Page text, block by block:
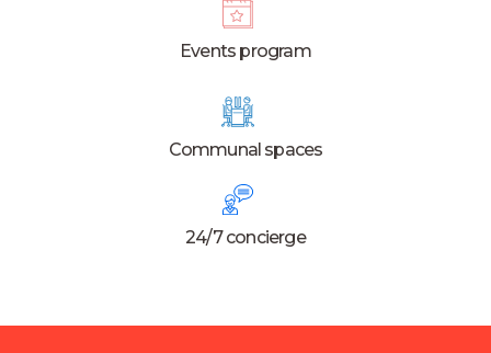
Events program
Communal spaces
24/7 concierge